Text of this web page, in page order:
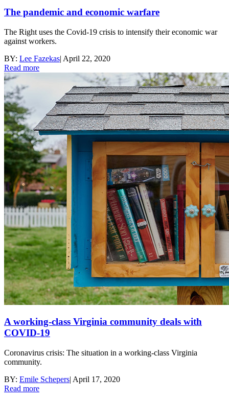
The pandemic and economic warfare
The Right uses the Covid-19 crisis to intensify their economic war
against workers.
BY: Lee Fazekas| April 22, 2020
Read more
A working-class Virginia community deals with
COVID-19
Coronavirus crisis: The situation in a working-class Virginia
community.
BY: Emile Schepers| April 17, 2020
Read more